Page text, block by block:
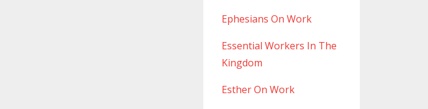
Ephesians On Work
Essential Workers In The
Kingdom
Esther On Work